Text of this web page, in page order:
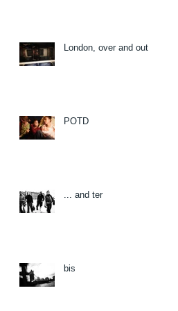
London, over and out
POTD
... and ter
bis